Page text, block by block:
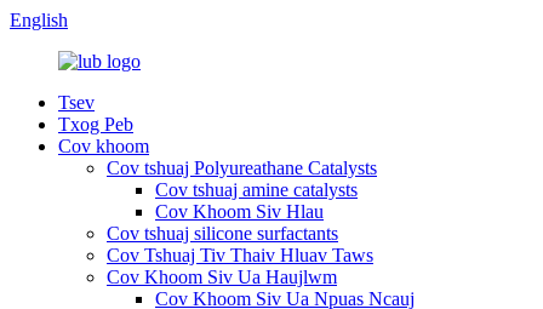
English
Tsev
Txog Peb
Cov khoom
Cov tshuaj Polyureathane Catalysts
Cov tshuaj amine catalysts
Cov Khoom Siv Hlau
Cov tshuaj silicone surfactants
Cov Tshuaj Tiv Thaiv Hluav Taws
Cov Khoom Siv Ua Haujlwm
Cov Khoom Siv Ua Npuas Ncauj